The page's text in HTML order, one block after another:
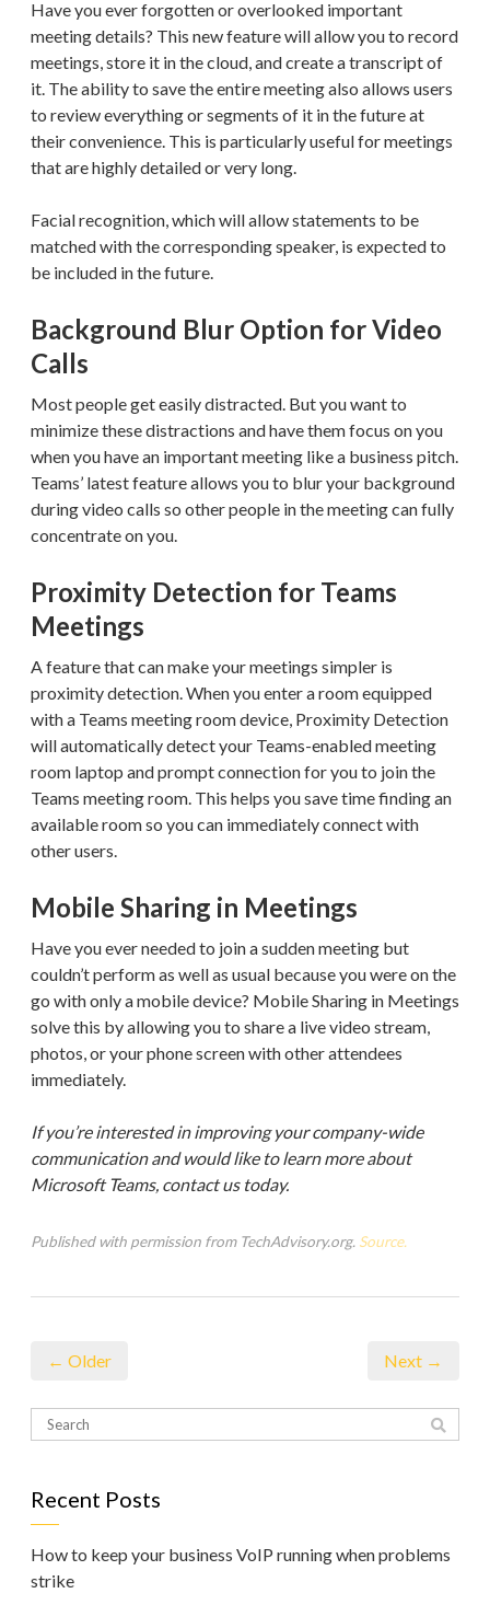
Have you ever forgotten or overlooked important
meeting details? This new feature will allow you to record
meetings, store it in the cloud, and create a transcript of
it. The ability to save the entire meeting also allows users
to review everything or segments of it in the future at
their convenience. This is particularly useful for meetings
that are highly detailed or very long.
Facial recognition, which will allow statements to be
matched with the corresponding speaker, is expected to
be included in the future.
Background Blur Option for Video
Calls
Most people get easily distracted. But you want to
minimize these distractions and have them focus on you
when you have an important meeting like a business pitch.
Teams’ latest feature allows you to blur your background
during video calls so other people in the meeting can fully
concentrate on you.
Proximity Detection for Teams
Meetings
A feature that can make your meetings simpler is
proximity detection. When you enter a room equipped
with a Teams meeting room device, Proximity Detection
will automatically detect your Teams-enabled meeting
room laptop and prompt connection for you to join the
Teams meeting room. This helps you save time finding an
available room so you can immediately connect with
other users.
Mobile Sharing in Meetings
Have you ever needed to join a sudden meeting but
couldn’t perform as well as usual because you were on the
go with only a mobile device? Mobile Sharing in Meetings
solve this by allowing you to share a live video stream,
photos, or your phone screen with other attendees
immediately.
If you’re interested in improving your company-wide
communication and would like to learn more about
Microsoft Teams, contact us today.
Published with permission from TechAdvisory.org. Source.
← Older Next →
Recent Posts
How to keep your business VoIP running when problems
strike